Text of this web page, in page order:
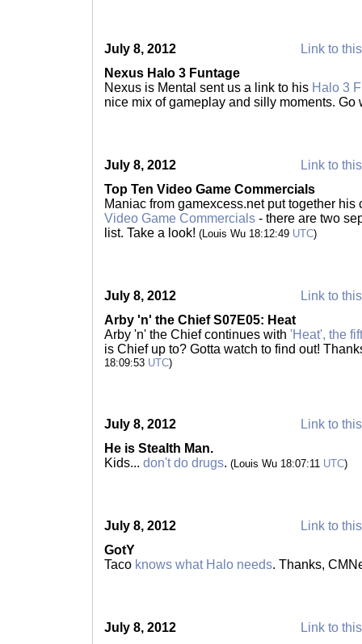
July 8, 2012
Link to
Nexus Halo 3 Funtage
Nexus is Mental sent us a link to his Halo 3
nice mix of gameplay and silly moments. Go
July 8, 2012
Link to
Top Ten Video Game Commercials
Maniac from gamexcess.net put together
Video Game Commercials - there are two
list. Take a look! (Louis Wu 18:12:49 UTC)
July 8, 2012
Link to
Arby 'n' the Chief S07E05: Heat
Arby 'n' the Chief continues with 'Heat', the
is Chief up to? Gotta watch to find out!
18:09:53 UTC)
July 8, 2012
Link to
He is Stealth Man.
Kids... don't do drugs. (Louis Wu 18:07:11 UTC)
July 8, 2012
Link to
GotY
Taco knows what Halo needs. Thanks,
July 8, 2012
Link to